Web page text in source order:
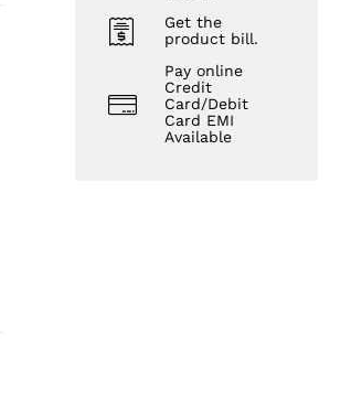
Get the
product bill.
Pay online
Credit
Card/Debit
Card EMI
Available